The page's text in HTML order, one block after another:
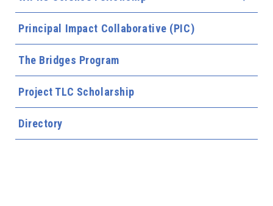
Principal Impact Collaborative (PIC)
The Bridges Program
Project TLC Scholarship
Directory